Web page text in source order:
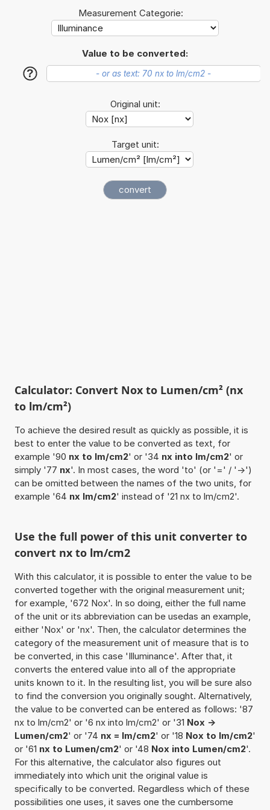
Measurement Categorie:
Value to be converted:
?
Original unit:
Target unit:
Calculator: Convert Nox to Lumen/cm² (nx
to lm/cm²)
To achieve the desired result as quickly as possible, it is
best to enter the value to be converted as text, for
example '90 nx to lm/cm2' or '34 nx into lm/cm2' or
simply '77 nx'. In most cases, the word 'to' (or '=' / '->')
can be omitted between the names of the two units, for
example '64 nx lm/cm2' instead of '21 nx to lm/cm2'.
Use the full power of this unit converter to
convert nx to lm/cm2
With this calculator, it is possible to enter the value to be
converted together with the original measurement unit;
for example, '672 Nox'. In so doing, either the full name
of the unit or its abbreviation can be usedas an example,
either 'Nox' or 'nx'. Then, the calculator determines the
category of the measurement unit of measure that is to
be converted, in this case 'Illuminance'. After that, it
converts the entered value into all of the appropriate
units known to it. In the resulting list, you will be sure also
to find the conversion you originally sought. Alternatively,
the value to be converted can be entered as follows: '87
nx to lm/cm2' or '6 nx into lm/cm2' or '31 Nox ->
Lumen/cm2' or '74 nx = lm/cm2' or '18 Nox to lm/cm2'
or '61 nx to Lumen/cm2' or '48 Nox into Lumen/cm2'.
For this alternative, the calculator also figures out
immediately into which unit the original value is
specifically to be converted. Regardless which of these
possibilities one uses, it saves one the cumbersome